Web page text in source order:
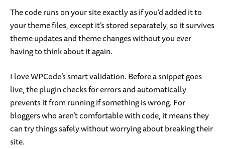
The code runs on your site exactly as if you’d added it to
your theme files, except it’s stored separately, so it survives
theme updates and theme changes without you ever
having to think about it again.
I love WPCode’s smart validation. Before a snippet goes
live, the plugin checks for errors and automatically
prevents it from running if something is wrong. For
bloggers who aren’t comfortable with code, it means they
can try things safely without worrying about breaking their
site.